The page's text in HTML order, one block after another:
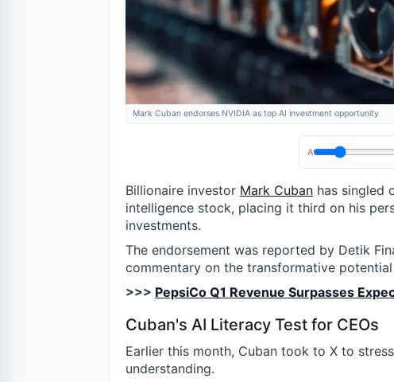
Mark Cuban endorses NVIDIA as top AI investment opportunity
A
Billionaire investor Mark Cuban has singled
intelligence stock, placing it third on his
investments.
The endorsement was reported by Detik
commentary on the transformative
>>> PepsiCo Q1 Revenue Surpasses
Cuban's AI Literacy Test for CEOs
Earlier this month, Cuban took to X to
understanding.